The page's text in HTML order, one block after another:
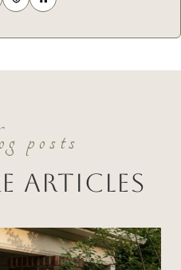
Articles